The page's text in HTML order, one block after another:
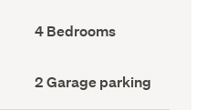
Bedrooms
(Council
4 Bedrooms
Garage
parking
2 Garage parking